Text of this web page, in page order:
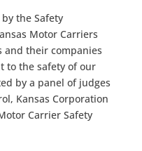
the Safety
Motor Carriers
and their companies
to the safety of our
by a panel of judges
Kansas Corporation
Carrier Safety